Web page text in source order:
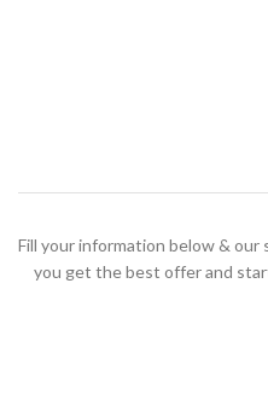
Fill your information below &
you get the best offer and